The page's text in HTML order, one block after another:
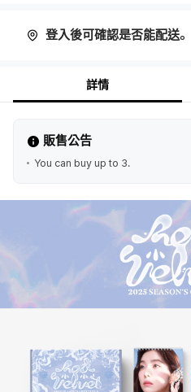
登入後可確認是否能配送。
詳情
販售公告
You can buy up to 3.